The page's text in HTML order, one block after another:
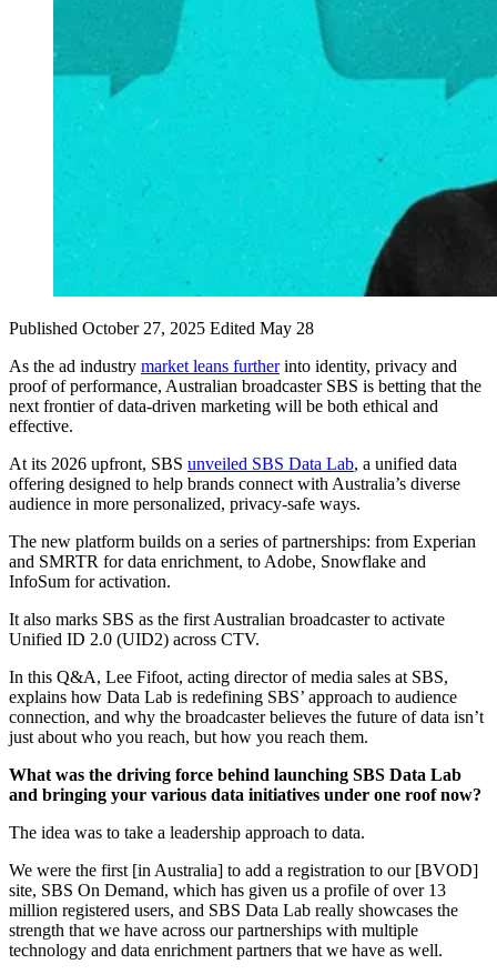
Published October 27, 2025 Edited May 28
As the ad industry market leans furtherinto identity, privacy and
proof of performance, Australian broadcaster SBS is betting that the
next frontier of data-driven marketing will be both ethical and
effective.
At its 2026 upfront, SBS unveiled SBS Data Lab, a unified data
offering designed to help brands connect with Australia’s diverse
audience in more personalized, privacy-safe ways.
The new platform builds on a series of partnerships: from Experian
and SMRTR for data enrichment, to Adobe, Snowflake and
InfoSum for activation.
It also marks SBS as the first Australian broadcaster to activate
Unified ID 2.0 (UID2) across CTV.
In this Q&A, Lee Fifoot, acting director of media sales at SBS,
explains how Data Lab is redefining SBS’ approach to audience
connection, and why the broadcaster believes the future of data isn’t
just about who you reach, but how you reach them.
What was the driving force behind launching SBS Data Lab
and bringing your various data initiatives under one roof now?
The idea was to take a leadership approach to data.
We were the first [in Australia] to add a registration to our [BVOD]
site, SBS On Demand, which has given us a profile of over 13
million registered users, and SBS Data Lab really showcases the
strength that we have across our partnerships with multiple
technology and data enrichment partners that we have as well.